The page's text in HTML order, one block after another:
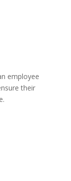
employee
their